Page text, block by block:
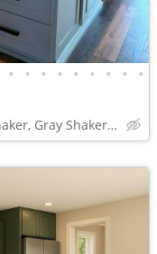
• • • • • • • • •
ABCabinetry.com -- White Shaker, Gray Shaker, Raised Panel